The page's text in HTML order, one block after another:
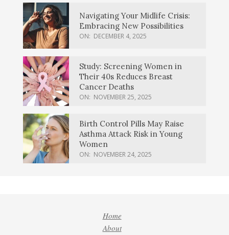
Navigating Your Midlife Crisis:
Embracing New Possibilities
ON: DECEMBER 4, 2025
Study: Screening Women in
Their 40s Reduces Breast
Cancer Deaths
ON: NOVEMBER 25, 2025
Birth Control Pills May Raise
Asthma Attack Risk in Young
Women
ON: NOVEMBER 24, 2025
Home
About